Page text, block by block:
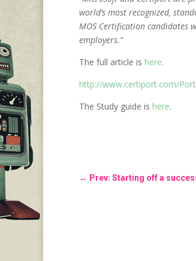
world’s most recognized,
MOS Certification candidates
employers.”
The full article is here.
http://www.certiport.com/
The Study guide is here.
← Prev: Starting off a